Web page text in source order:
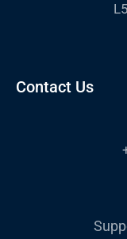
Contact Us